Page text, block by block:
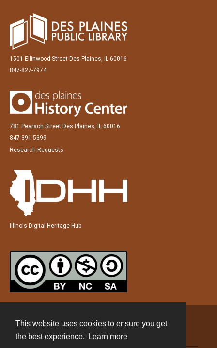
This website uses cookies to ensure you get
the best experience.
Learn more
1501 Ellinwood Street Des Plaines, IL 60016
847-827-7974
781 Pearson Street Des Plaines, IL 60016
847-391-5399
Research Requests
Illinois Digital Heritage Hub